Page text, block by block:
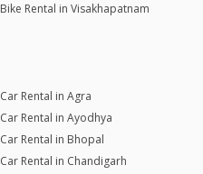
Bike Rental in Visakhapatnam
Car Rental in Agra
Car Rental in Ayodhya
Car Rental in Bhopal
Car Rental in Chandigarh